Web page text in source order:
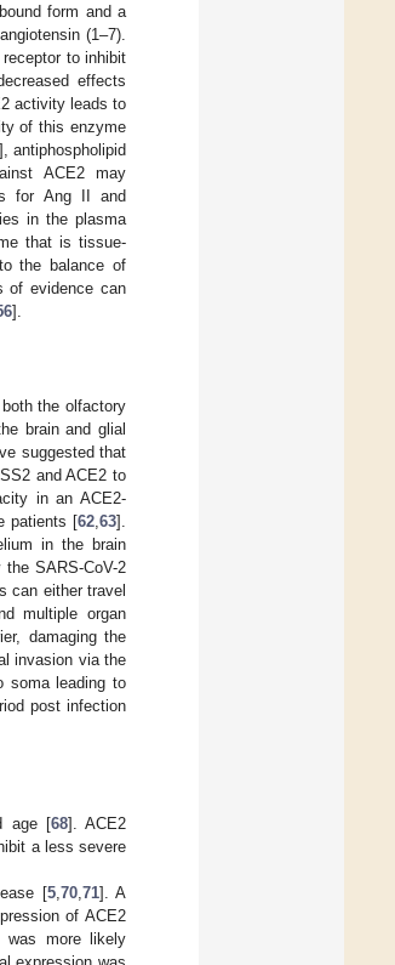
form and a
(1–7).
to inhibit
effects
activity leads to
of this enzyme
antiphospholipid
ACE2 may
for Ang II and
in the plasma
that is tissue-
the balance of
of evidence can
].
the olfactory
brain and glial
suggested that
and ACE2 to
in an ACE2-
patients [62 ,63].
in the brain
SARS-CoV-2
can either travel
multiple organ
damaging the
invasion via the
soma leading to
post infection
age [68]. ACE2
a less severe
[5, 70, 71]. A
of ACE2
was more likely